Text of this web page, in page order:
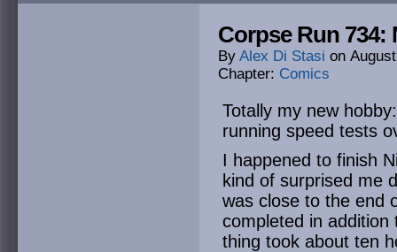
Corpse Run 734:
By Alex Di Stasi on
Chapter: Comics
Totally my new
running speed tests
I happened to finish
kind of surprised me
was close to the end
completed in
thing took about ten